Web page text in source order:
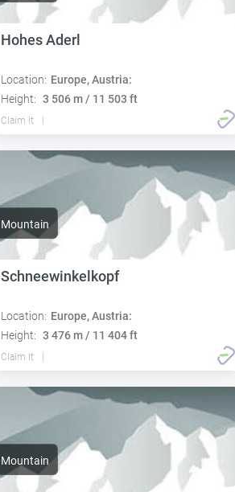
Hohes Aderl
Location: Europe, Austria:
Height: 3 506 m / 11 503 ft
Claim it
Mountain
Schneewinkelkopf
Location: Europe, Austria:
Height: 3 476 m / 11 404 ft
Claim it
Mountain